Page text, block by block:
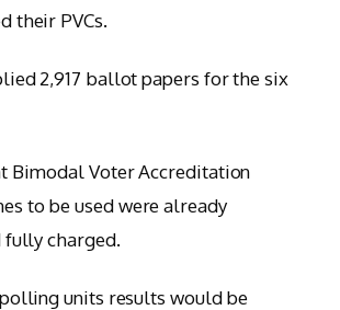
their PVCs.
2,917 ballot papers for the six
Bimodal Voter Accreditation
to be used were already
fully charged.
units results would be